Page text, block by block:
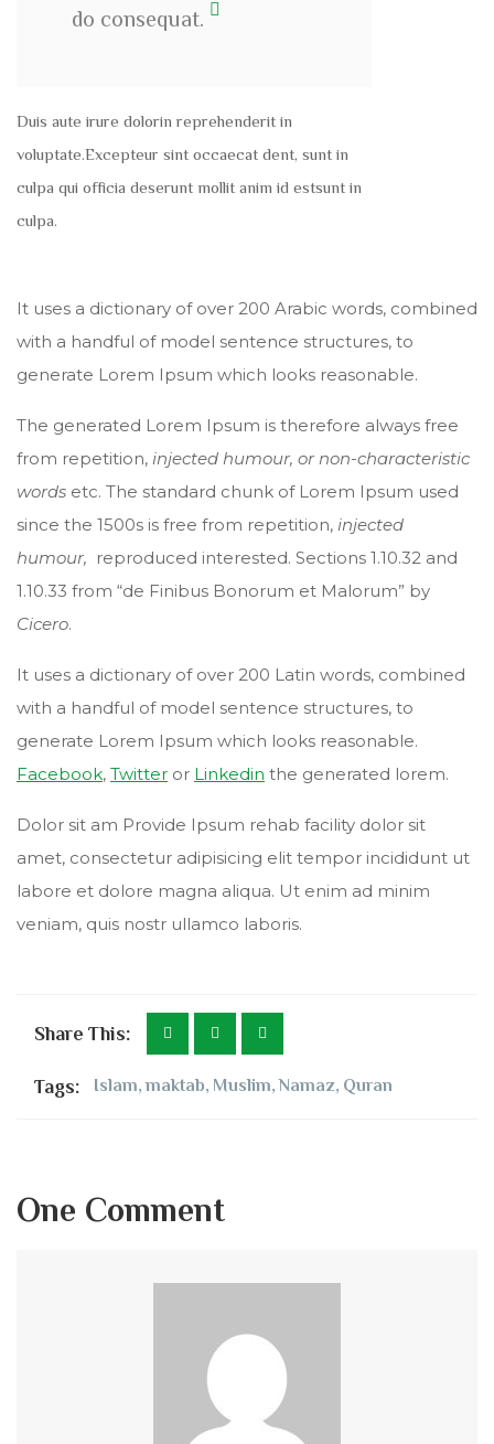
do consequat.
Duis aute irure dolorin reprehenderit in
voluptate.Excepteur sint occaecat dent, sunt in
culpa qui officia deserunt mollit anim id estsunt in
culpa.
It uses a dictionary of over 200 Arabic words, combined
with a handful of model sentence structures, to
generate Lorem Ipsum which looks reasonable.
The generated Lorem Ipsum is therefore always free
from repetition, injected humour, or non-characteristic
words etc. The standard chunk of Lorem Ipsum used
since the 1500s is free from repetition, injected
humour, reproduced interested. Sections 1.10.32 and
1.10.33 from “de Finibus Bonorum et Malorum” by
Cicero.
It uses a dictionary of over 200 Latin words, combined
with a handful of model sentence structures, to
generate Lorem Ipsum which looks reasonable.
Facebook, Twitter or Linkedin the generated lorem.
Dolor sit am Provide Ipsum rehab facility dolor sit
amet, consectetur adipisicing elit tempor incididunt ut
labore et dolore magna aliqua. Ut enim ad minim
veniam, quis nostr ullamco laboris.
Share This:
Tags: Islam, maktab, Muslim, Namaz, Quran
One Comment